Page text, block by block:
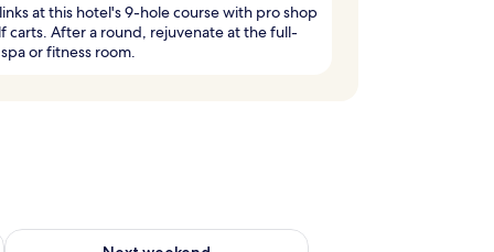
at this hotel's 9-hole course with pro shop
carts. After a round, rejuvenate at the full-
or fitness room.
7 - Aug 9
Check availability for next weekend Aug 14 - Aug 16